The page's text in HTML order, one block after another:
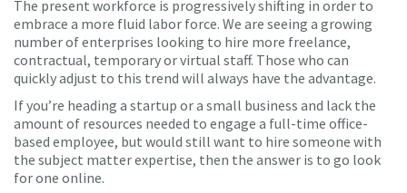
The present workforce is progressively shifting in order to
embrace a more fluid labor force. We are seeing a growing
number of enterprises looking to hire more freelance,
contractual, temporary or virtual staff. Those who can
quickly adjust to this trend will always have the advantage.
If you’re heading a startup or a small business and lack the
amount of resources needed to engage a full-time office-
based employee, but would still want to hire someone with
the subject matter expertise, then the answer is to go look
for one online.